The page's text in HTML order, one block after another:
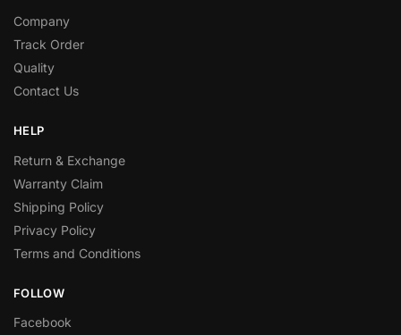
Company
Track Order
Quality
Contact Us
HELP
Return & Exchange
Warranty Claim
Shipping Policy
Privacy Policy
Terms and Conditions
FOLLOW
Facebook